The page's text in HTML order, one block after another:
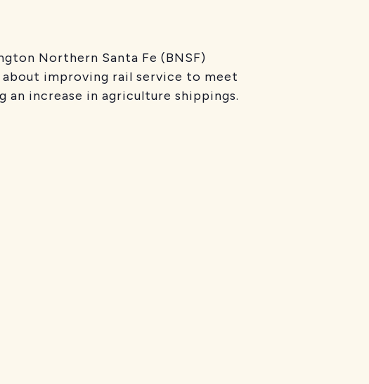
Northern Santa Fe (BNSF)
about improving rail service to meet
an increase in agriculture shippings.